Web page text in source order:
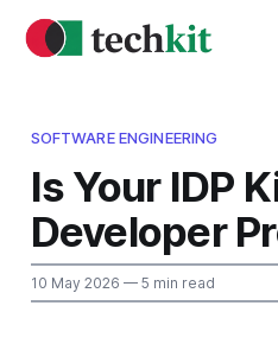
SOFTWARE ENGINEERING
Is Your IDP
Developer
10 May 2026 — 5 min read